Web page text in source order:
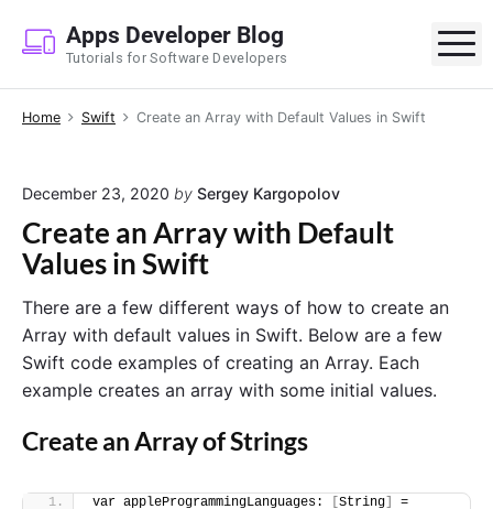
p
Apps Developer Blog
Tutorials for Software Developers
Home Swift Create an Array with Default Values in Swift
December 23, 2020 by Sergey Kargopolov
Create an Array with Default
Values in Swift
There are a few different ways of how to create an
Array with default values in Swift. Below are a few
Swift code examples of creating an Array. Each
example creates an array with some initial values.
Create an Array of Strings
var appleProgrammingLanguages: String